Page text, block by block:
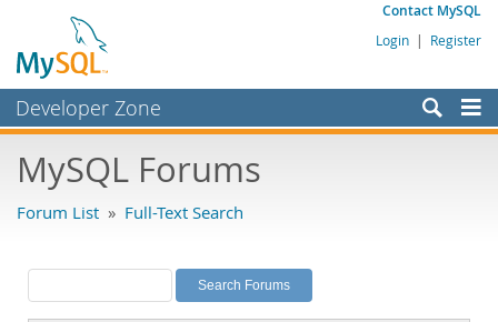
Contact MySQL
Login | Register
Developer Zone
Bugs
Labs
Planet MySQL
MySQL Forums
Forum List » Full-Text Search